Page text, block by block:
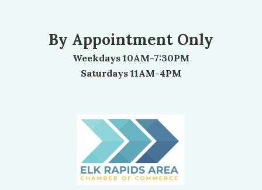
By Appointment Only
Weekdays 10AM-7:30PM
Saturdays 11AM-4PM